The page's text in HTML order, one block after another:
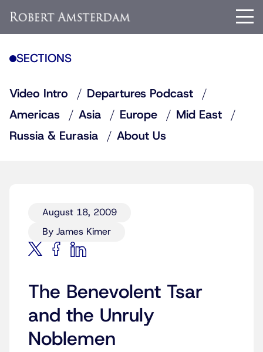
SECTIONS
Video Intro
Departures Podcast
Americas
Asia Europe
Mid East
Russia & Eurasia
About Us
August 18, 2009
By James Kimer
The Benevolent Tsar
and the Unruly
Noblemen